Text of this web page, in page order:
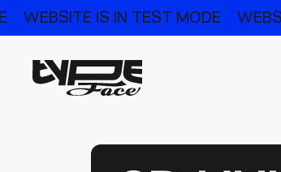
WEBSITE IS IN TEST MODE